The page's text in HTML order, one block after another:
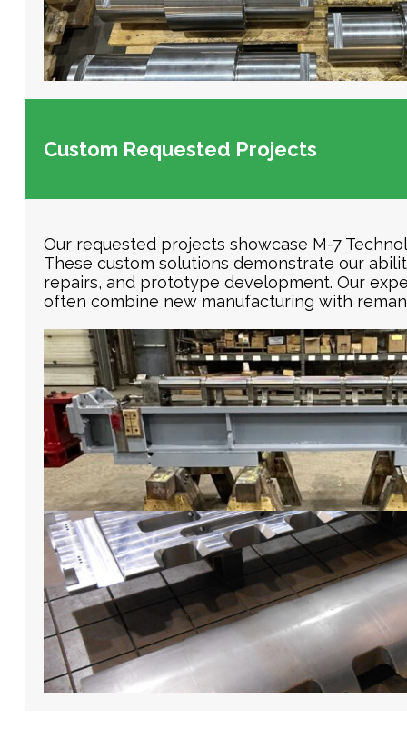
Custom Requested Projects
Our requested projects showcase M-7
These custom solutions demonstrate our
repairs, and prototype development. Our
often combine new manufacturing with